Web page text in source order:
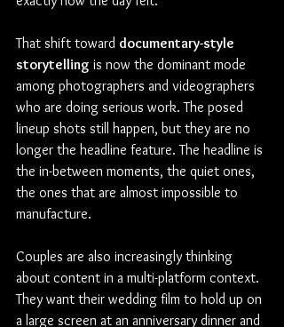
That shift toward documentary-style
storytelling is now the dominant mode
among photographers and videographers
who are doing serious work. The posed
lineup shots still happen, but they are no
longer the headline feature. The headline is
the in-between moments, the quiet ones,
the ones that are almost impossible to
manufacture.
Couples are also increasingly thinking
about content in a multi-platform context.
They want their wedding film to hold up on
a large screen at an anniversary dinner and